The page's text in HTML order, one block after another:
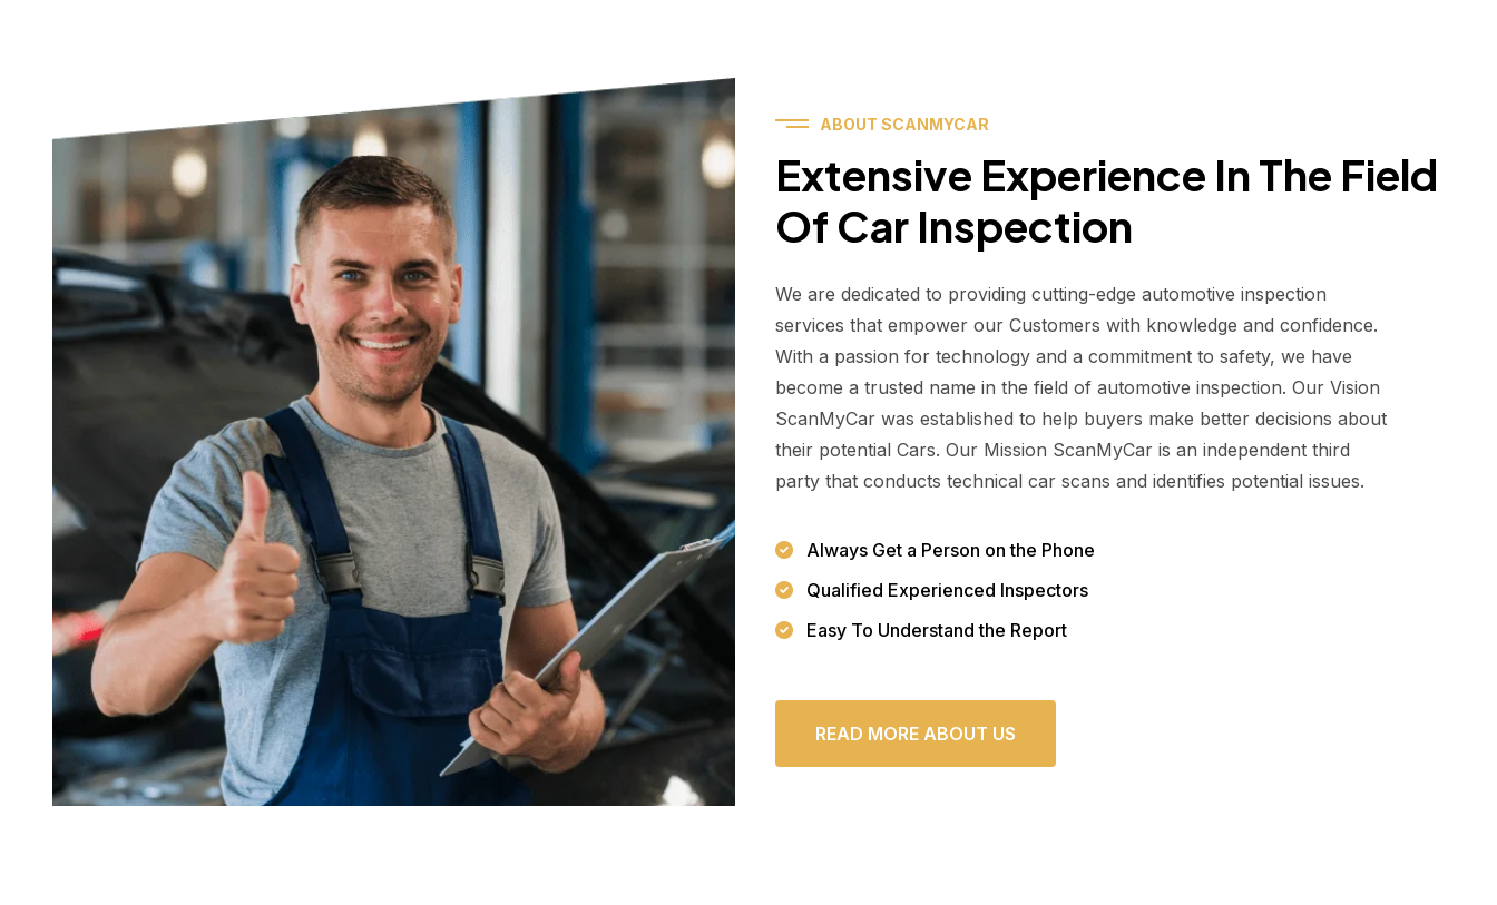
ABOUT SCANMYCAR
Extensive Experience In The Field
Of Car Inspection
We are dedicated to providing cutting-edge automotive inspection
services that empower our Customers with knowledge and confidence.
With a passion for technology and a commitment to safety, we have
become a trusted name in the field of automotive inspection. Our Vision
ScanMyCar was established to help buyers make better decisions about
their potential Cars. Our Mission ScanMyCar is an independent third
party that conducts technical car scans and identifies potential issues.
Always Get a Person on the Phone
Qualified Experienced Inspectors
Easy To Understand the Report
READ MORE ABOUT US